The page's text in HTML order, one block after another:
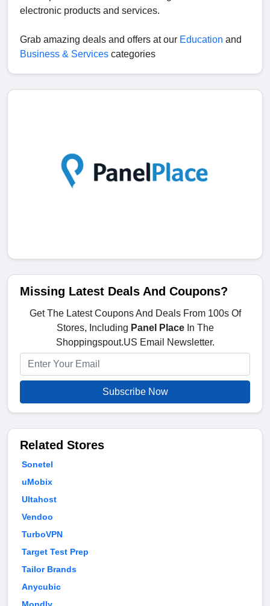
electronic products and services.
Grab amazing deals and offers at our Education and
Business & Services categories
Missing Latest Deals And Coupons?
Get The Latest Coupons And Deals From 100s Of
Stores, Including Panel PlaceIn The
Shoppingspout.US Email Newsletter.
Subscribe Now
Related Stores
Sonetel
uMobix
Ultahost
Vendoo
TurboVPN
Target Test Prep
Tailor Brands
Anycubic